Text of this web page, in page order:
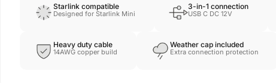
Starlink compatible
Designed for Starlink Mini
3-in-1 connection
USB C DC 12V
Heavy duty cable
14AWG copper build
Weather cap included
Extra connection protection